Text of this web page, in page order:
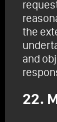
the
and
22.